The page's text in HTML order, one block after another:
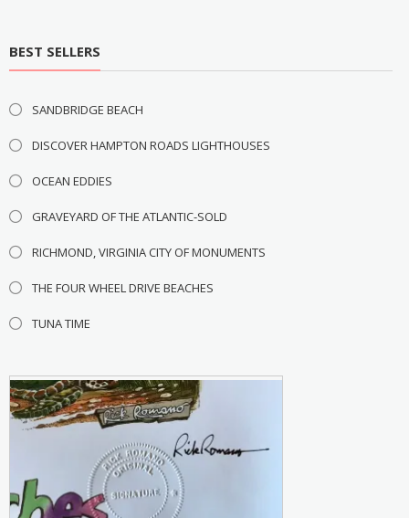
BEST SELLERS
SANDBRIDGE BEACH
DISCOVER HAMPTON ROADS LIGHTHOUSES
OCEAN EDDIES
GRAVEYARD OF THE ATLANTIC-SOLD
RICHMOND, VIRGINIA CITY OF MONUMENTS
THE FOUR WHEEL DRIVE BEACHES
TUNA TIME